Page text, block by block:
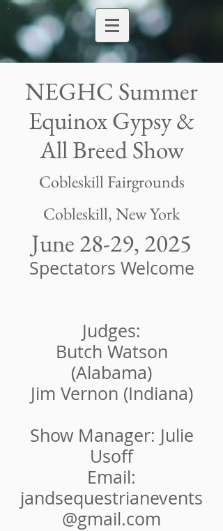
NEGHC Summer
Equinox Gypsy &
All Breed Show
Cobleskill Fairgrounds
Cobleskill, New York
June 28-29, 2025
Spectators Welcome
Judges:
Butch Watson​
(Alabama)
Jim Vernon (Indiana)
Show Manager: Julie
Usoff
Email:
jandsequestrianevents
@gmail.com